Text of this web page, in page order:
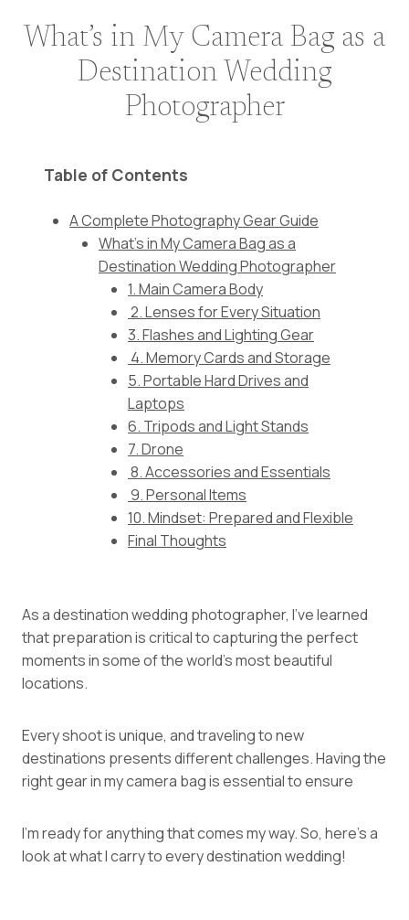
What’s in My Camera Bag as a
Destination Wedding
Photographer
Table of Contents
A Complete Photography Gear Guide
What's in My Camera Bag as a
Destination Wedding Photographer
1. Main Camera Body
2. Lenses for Every Situation
3. Flashes and Lighting Gear
4. Memory Cards and Storage
5. Portable Hard Drives and
Laptops
6. Tripods and Light Stands
7. Drone
8. Accessories and Essentials
9. Personal Items
10. Mindset: Prepared and Flexible
Final Thoughts
As a destination wedding photographer, I’ve learned
that preparation is critical to capturing the perfect
moments in some of the world’s most beautiful
locations.
Every shoot is unique, and traveling to new
destinations presents different challenges. Having the
right gear in my camera bag is essential to ensure
I’m ready for anything that comes my way. So, here’s a
look at what I carry to every destination wedding!